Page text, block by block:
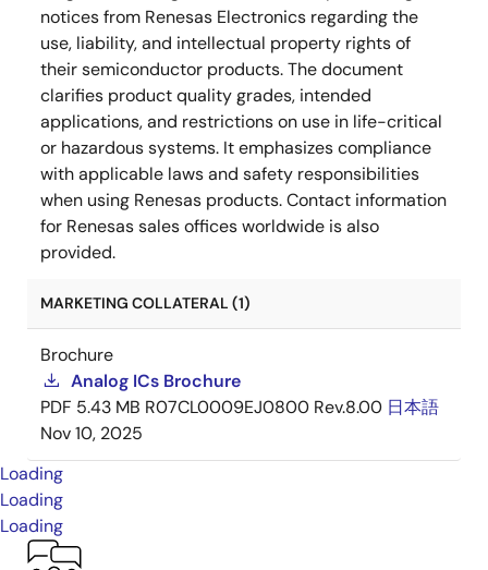
notices from Renesas Electronics regarding the
use, liability, and intellectual property rights of
their semiconductor products. The document
clarifies product quality grades, intended
applications, and restrictions on use in life-critical
or hazardous systems. It emphasizes compliance
with applicable laws and safety responsibilities
when using Renesas products. Contact information
for Renesas sales offices worldwide is also
provided.
MARKETING COLLATERAL (1)
Brochure
Analog ICs Brochure
PDF 5.43 MB R07CL0009EJ0800 Rev.8.00 日本語
Nov 10, 2025
Loading
Loading
Loading